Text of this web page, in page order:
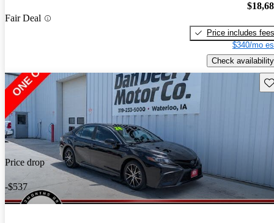
Fair Deal
Price includes fees
$340/mo
Check availability
Price drop
-$537